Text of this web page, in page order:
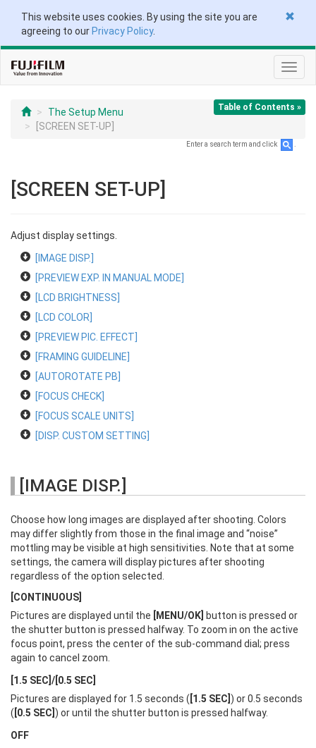
This website uses cookies. By using the site you are
agreeing to our Privacy Policy.
Table of Contents »
The Setup Menu
[SCREEN SET-UP]
Enter a search term and click
[SCREEN SET-UP]
Adjust display settings.
[IMAGE DISP.]
[PREVIEW EXP. IN MANUAL MODE]
[LCD BRIGHTNESS]
[LCD COLOR]
[PREVIEW PIC. EFFECT]
[FRAMING GUIDELINE]
[AUTOROTATE PB]
[FOCUS CHECK]
[FOCUS SCALE UNITS]
[DISP. CUSTOM SETTING]
[IMAGE DISP.]
Choose how long images are displayed after shooting. Colors
may differ slightly from those in the final image and “noise”
mottling may be visible at high sensitivities. Note that at some
settings, the camera will display pictures after shooting
regardless of the option selected.
[CONTINUOUS]
Pictures are displayed until the
[MENU/OK] button is pressed or
the shutter button is pressed halfway. To zoom in on the active
focus point, press the center of the sub-command dial; press
again to cancel zoom.
[1.5 SEC]/[0.5 SEC]
Pictures are displayed for 1.5 seconds ( [1.5 SEC] ) or 0.5 seconds
( [0.5 SEC] ) or until the shutter button is pressed halfway.
OFF